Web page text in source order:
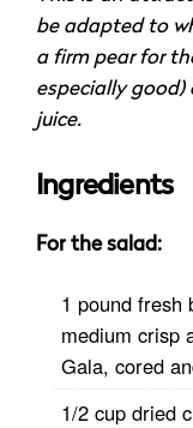
be adapted to
a firm pear for
especially good)
juice.
Ingredients
For the salad:
1 pound fresh
medium crisp
Gala, cored
1/2 cup dried